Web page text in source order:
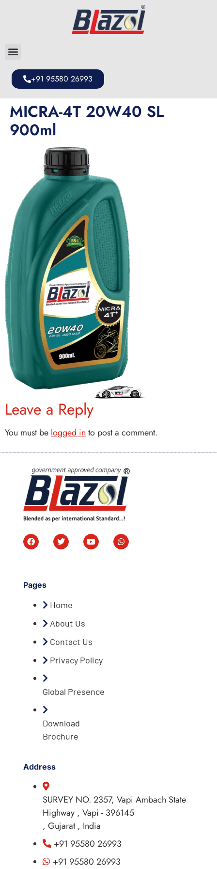
+91 95580 26993
MICRA-4T 20W40 SL
900ml
Leave a Reply
You must be logged in to post a comment.
Pages
Home
About Us
Contact Us
Privacy Policy
Global Presence
Download
Brochure
Address
SURVEY NO. 2357, Vapi Ambach State
Highway , Vapi - 396145
, Gujarat , India
+91 95580 26993
+91 95580 26993